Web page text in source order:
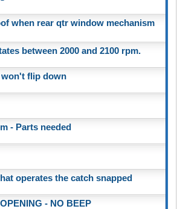
when rear qtr window mechanism
between 2000 and 2100 rpm.
won't flip down
- Parts needed
operates the catch snapped
- NO BEEP